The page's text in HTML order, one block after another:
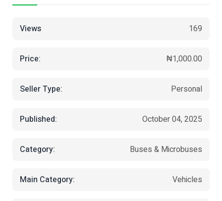
Views 169
Price: ₦1,000.00
Seller Type: Personal
Published: October 04, 2025
Category: Buses & Microbuses
Main Category: Vehicles